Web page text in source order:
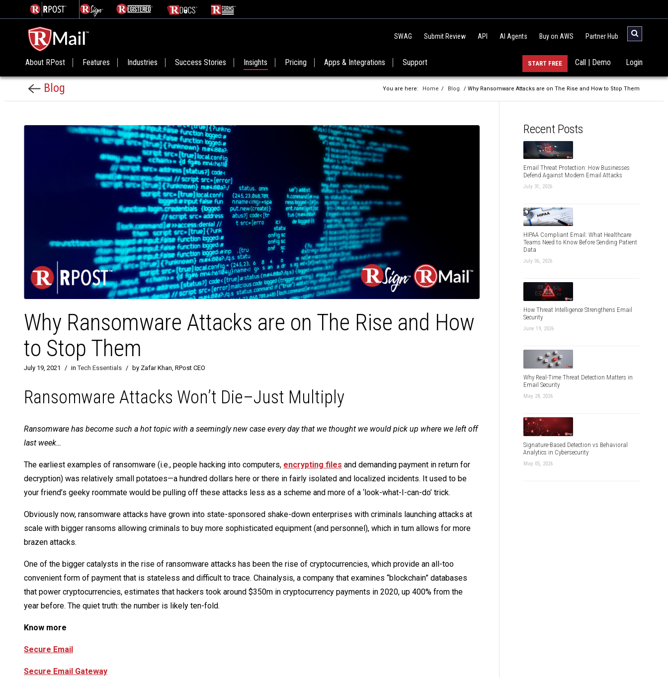
SWAG Submit Review API AI Agents Buy on AWS Partner Hub
About RPost Features Industries Success Stories Insights Pricing Apps & Integrations Support Login
Call | Demo
START FREE
Blog You are here: Home / Blog / Why Ransomware Attacks are on The Rise and How to Stop Them
Why Ransomware Attacks are on The Rise and How
to Stop Them
July 19, 2021 / inTech Essentials / by Zafar Khan, RPost CEO
Ransomware Attacks Won’t Die–Just Multiply
Ransomware has become such a hot topic with a seemingly new case every day that we thought we would pick up where we left off
last week…
The earliest examples of ransomware (i.e., people hacking into computers, encrypting files and demanding payment in return for
decryption) was relatively small potatoes—a hundred dollars here or there in fairly isolated and localized incidents. It used to be
your friend’s geeky roommate would be pulling off these attacks less as a scheme and more of a ‘look-what-I-can-do’ trick.
Obviously now, ransomware attacks have grown into state-sponsored shake-down enterprises with criminals launching attacks at
scale with bigger ransoms allowing criminals to buy more sophisticated equipment (and personnel), which in turn allows for more
brazen attacks.
One of the bigger catalysts in the rise of ransomware attacks has been the rise of cryptocurrencies, which provide an all-too
convenient form of payment that is stateless and difficult to trace. Chainalysis, a company that examines “blockchain” databases
that power cryptocurrencies, estimates that hackers took around $350m in cryptocurrency payments in 2020, up 400% from the
year before. The quiet truth: the number is likely ten-fold.
Know more
Secure Email
Secure Email Gateway
Recent Posts
Email Threat Protection: How Businesses
Defend Against Modern Email Attacks
July 31, 2026
HIPAA Compliant Email: What Healthcare
Teams Need to Know Before Sending Patient
Data
July 06, 2026
How Threat Intelligence Strengthens Email
Security
June 19, 2026
Why Real-Time Threat Detection Matters in
Email Security
May 28, 2026
Signature-Based Detection vs Behavioral
Analytics in Cybersecurity
May 05, 2026